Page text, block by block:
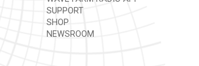
SUPPORT
SHOP
NEWSROOM